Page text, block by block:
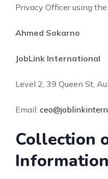
Privacy Officer using
Ahmed Sokarno
JobLink International
Level 2, 39 Queen St,
Email:
Collection
Information